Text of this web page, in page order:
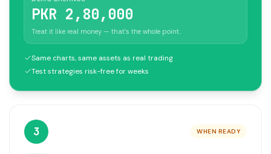
PKR 2,80,000
Treat it like real money — that’s the whole point.
Same charts, same assets as real trading
Test strategies risk-free for weeks
3 WHEN READY